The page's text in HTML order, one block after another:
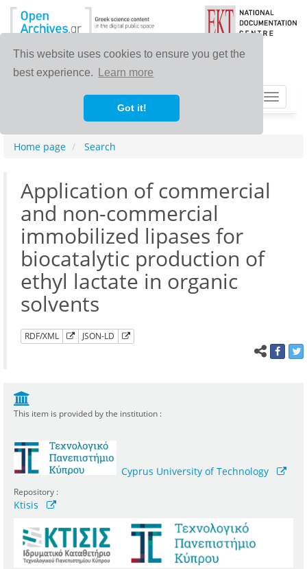
This website uses cookies to ensure you get the
best experience.
Learn more
Got it!
Toggle
Home page Search
Application of commercial
and non-commercial
immobilized lipases for
biocatalytic production of
ethyl lactate in organic
solvents
RDF/XML JSON-LD
This item is provided by the institution :
Cyprus University of Technology
Repository :
Ktisis